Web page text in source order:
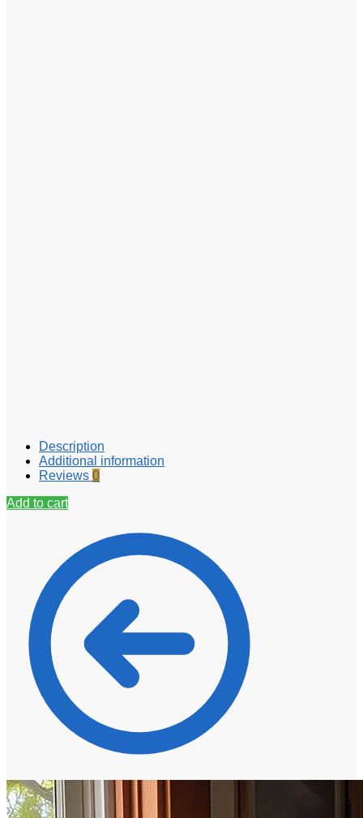
Description
Additional information
Reviews 0
Add to cart